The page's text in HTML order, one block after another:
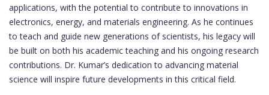
applications, with the potential to contribute to innovations in
electronics, energy, and materials engineering. As he continues
to teach and guide new generations of scientists, his legacy will
be built on both his academic teaching and his ongoing research
contributions. Dr. Kumar’s dedication to advancing material
science will inspire future developments in this critical field.